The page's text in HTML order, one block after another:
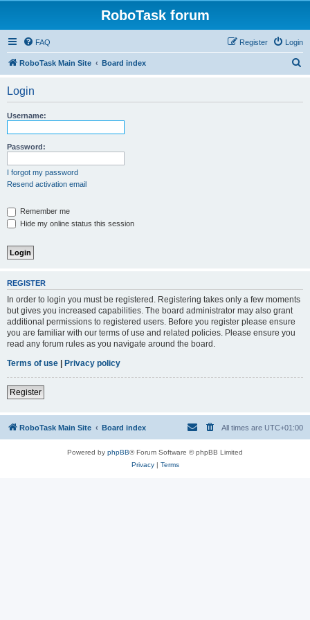
RoboTask forum
FAQ Login
Register
RoboTask Main Site Board index
Login
Username:
Password:
I forgot my password
Resend activation email
Remember me
Hide my online status this session
REGISTER
In order to login you must be registered. Registering takes only a few moments
but gives you increased capabilities. The board administrator may also grant
additional permissions to registered users. Before you register please ensure
you are familiar with our terms of use and related policies. Please ensure you
read any forum rules as you navigate around the board.
Terms of use | Privacy policy
Register
RoboTask Main Site Board index All times are UTC+01:00
Powered by phpBB® Forum Software © phpBB Limited
Privacy| Terms